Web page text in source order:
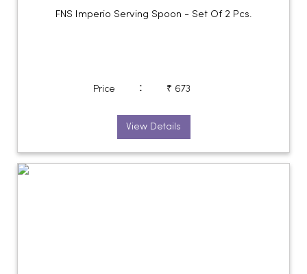
FNS Imperio Serving Spoon - Set Of 2 Pcs.
Price : ₹ 673
View Details